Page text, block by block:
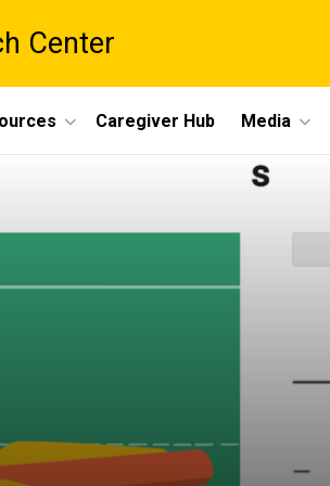
Center
Caregiver Hub Media